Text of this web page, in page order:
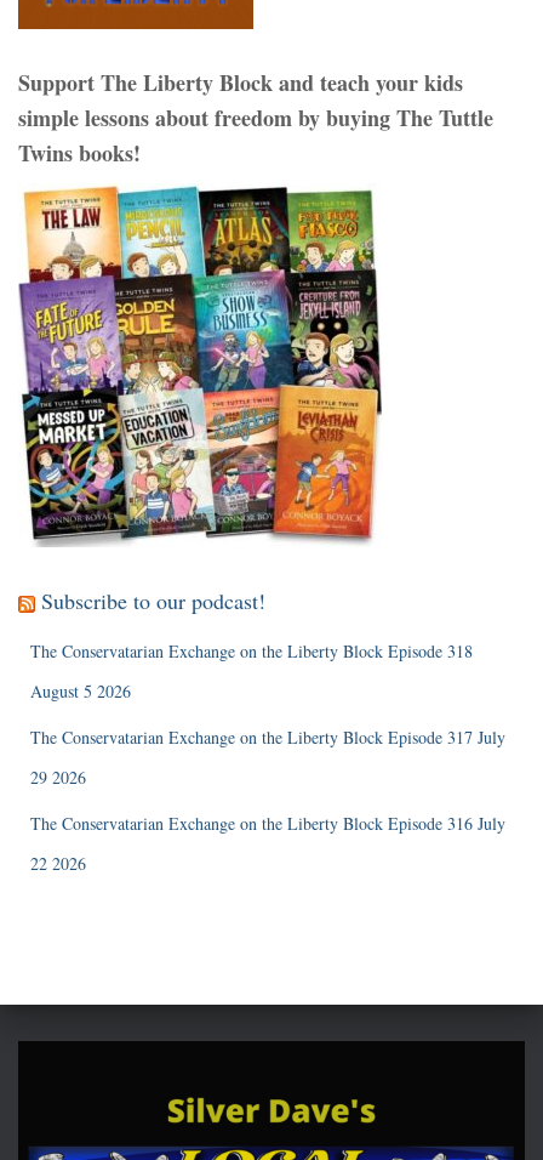
Support The Liberty Block and teach your kids
simple lessons about freedom by buying The Tuttle
Twins books!
Subscribe to our podcast!
The Conservatarian Exchange on the Liberty Block Episode 318
August 5 2026
The Conservatarian Exchange on the Liberty Block Episode 317 July
29 2026
The Conservatarian Exchange on the Liberty Block Episode 316 July
22 2026